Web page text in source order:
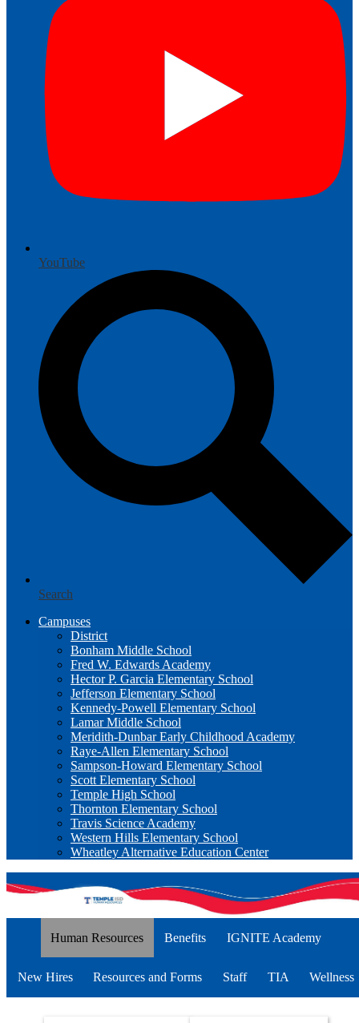
YouTube
Search
Campuses
District
Bonham Middle School
Fred W. Edwards Academy
Hector P. Garcia Elementary School
Jefferson Elementary School
Kennedy-Powell Elementary School
Lamar Middle School
Meridith-Dunbar Early Childhood Academy
Raye-Allen Elementary School
Sampson-Howard Elementary School
Scott Elementary School
Temple High School
Thornton Elementary School
Travis Science Academy
Western Hills Elementary School
Wheatley Alternative Education Center
Human Resources Benefits IGNITE Academy
New Hires Resources and Forms Staff TIA Wellness